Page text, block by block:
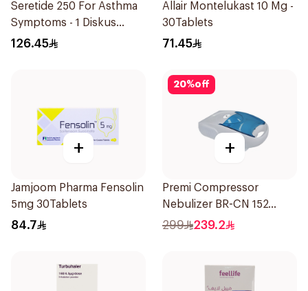
Seretide 250 For Asthma
Symptoms - 1 Diskus
1Piece
126.45
Allair Montelukast 10 Mg -
30Tablets
71.45
+
Jamjoom Pharma Fensolin
5mg 30Tablets
84.7
20%off
+
Premi Compressor
Nebulizer BR-CN 152
1Piece
299 239.2